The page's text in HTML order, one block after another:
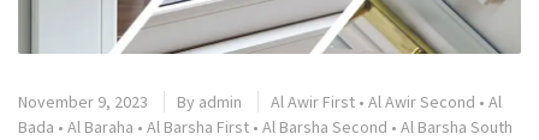
November 9, 2023 By admin Al Awir First • Al Awir Second • Al
Bada • Al Baraha • Al Barsha First • Al Barsha Second • Al Barsha South